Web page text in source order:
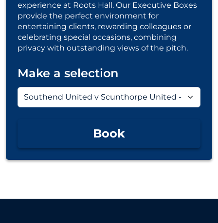
experience at Roots Hall. Our Executive Boxes
provide the perfect environment for
entertaining clients, rewarding colleagues or
celebrating special occasions, combining
privacy with outstanding views of the pitch.
Make a selection
Book